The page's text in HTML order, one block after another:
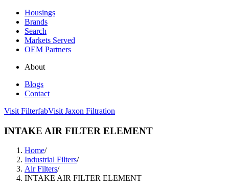
Housings
Brands
Search
Markets Served
OEM Partners
About
Blogs
Contact
Visit FilterfabVisit Jaxon Filtration
INTAKE AIR FILTER ELEMENT
Home/
Industrial Filters/
Air Filters/
INTAKE AIR FILTER ELEMENT